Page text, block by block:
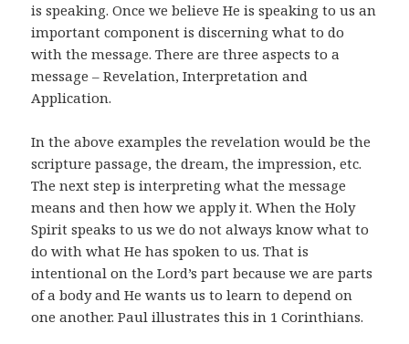
is speaking. Once we believe He is speaking to us an
important component is discerning what to do
with the message. There are three aspects to a
message – Revelation, Interpretation and
Application.
In the above examples the revelation would be the
scripture passage, the dream, the impression, etc.
The next step is interpreting what the message
means and then how we apply it. When the Holy
Spirit speaks to us we do not always know what to
do with what He has spoken to us. That is
intentional on the Lord’s part because we are parts
of a body and He wants us to learn to depend on
one another. Paul illustrates this in 1 Corinthians.